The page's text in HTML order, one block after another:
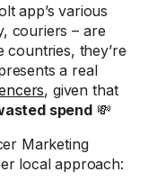
app’s various
couriers – are
countries, they’re
a real
, given that
spend💸
Marketing
local approach: